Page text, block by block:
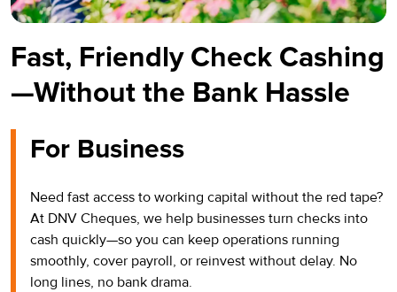
Fast, Friendly Check Cashing
—Without the Bank Hassle
For Business
Need fast access to working capital without the red tape?
At DNV Cheques, we help businesses turn checks into
cash quickly—so you can keep operations running
smoothly, cover payroll, or reinvest without delay. No
long lines, no bank drama.